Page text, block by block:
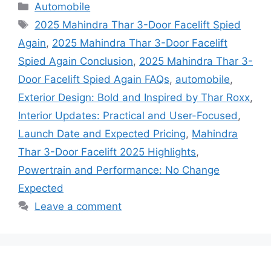
Categories
Automobile
Tags
2025 Mahindra Thar 3-Door Facelift Spied
Again, 2025 Mahindra Thar 3-Door Facelift
Spied Again Conclusion, 2025 Mahindra Thar 3-
Door Facelift Spied Again FAQs, automobile,
Exterior Design: Bold and Inspired by Thar Roxx,
Interior Updates: Practical and User-Focused ,
Launch Date and Expected Pricing, Mahindra
Thar 3-Door Facelift 2025 Highlights,
Powertrain and Performance: No Change
Expected
Leave a comment